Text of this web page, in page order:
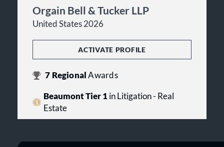
Orgain Bell & Tucker LLP
United States 2026
ACTIVATE PROFILE
7 RegionalAwards
Beaumont Tier 1in Litigation - Real
Estate